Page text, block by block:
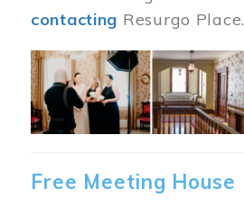
contacting Resurgo Place.
Image
Free Meeting House